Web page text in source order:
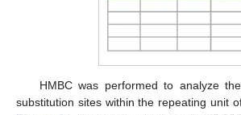
HMBC was performed to analyze
substitution sites within the repeating unit